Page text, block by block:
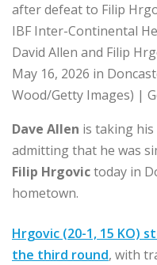
after defeat to Filip
IBF Inter-Continental
David Allen and Filip
May 16, 2026 in
Wood/Getty Images) |
Dave Allen is taking
admitting that he was
Filip Hrgovictoday in
hometown.
Hrgovic (20-1, 15 KO)
the third round, with